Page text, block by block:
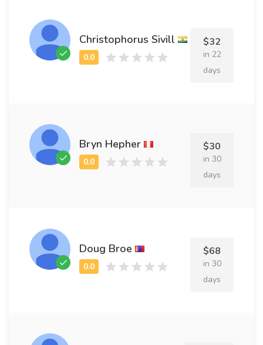
Christophorus Sivill $32
in 22
days
Bryn Hepher $30
in 30
days
Doug Broe $68
in 30
days